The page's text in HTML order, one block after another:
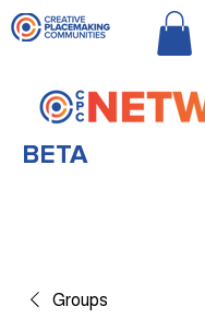
BETA
Groups